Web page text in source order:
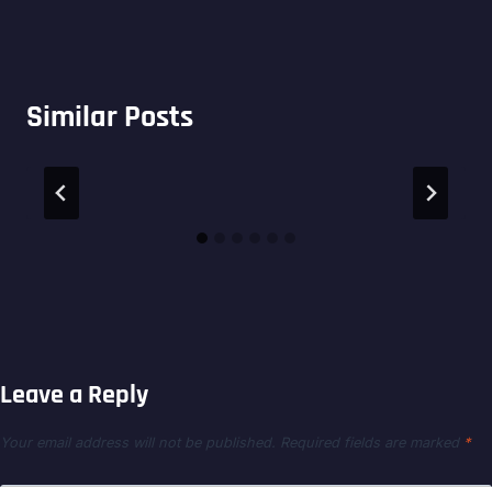
Similar Posts
Leave a Reply
Your email address will not be published. Required fields are marked *